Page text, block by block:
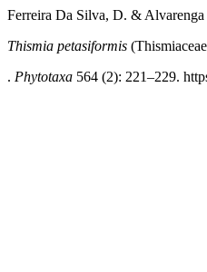
Ferreira Da Silva, D. &
Thismia petasiformis
. Phytotaxa 564 (2): 221–229.